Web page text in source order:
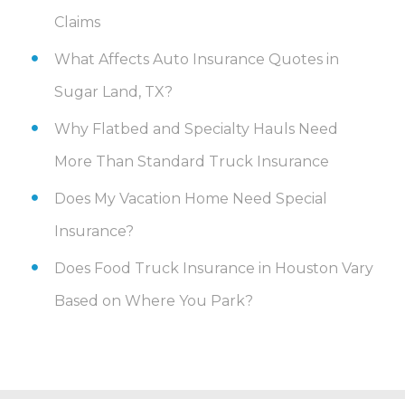
Claims
What Affects Auto Insurance Quotes in
Sugar Land, TX?
Why Flatbed and Specialty Hauls Need
More Than Standard Truck Insurance
Does My Vacation Home Need Special
Insurance?
Does Food Truck Insurance in Houston Vary
Based on Where You Park?